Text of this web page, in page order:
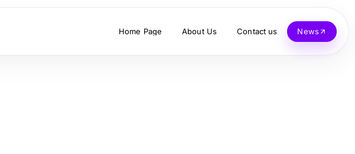
Home Page About Us Contact us News